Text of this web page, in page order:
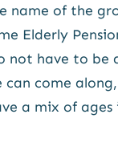
name of the
Elderly
not have to be
come
a mix of ages